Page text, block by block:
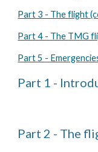
Part 3 - The flight
Part 4 - The TMG
Part 5 -
Part 1 -
Part 2 - The